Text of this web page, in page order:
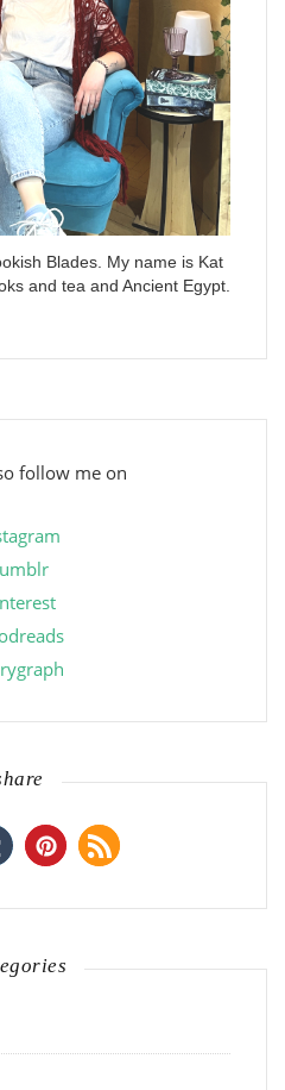
Blades. My name is Kat
and tea and Ancient Egypt.
follow me on